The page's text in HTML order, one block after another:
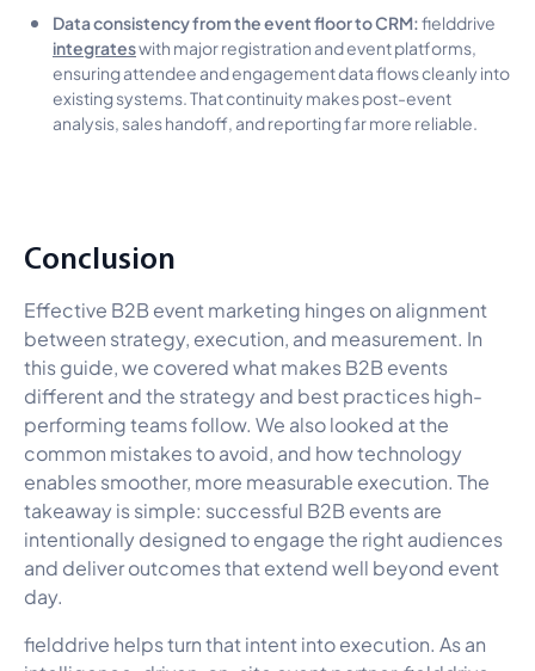
Data consistency from the event floor to CRM:fielddrive
integrateswith major registration and event platforms,
ensuring attendee and engagement data flows cleanly into
existing systems. That continuity makes post-event
analysis, sales handoff, and reporting far more reliable.
Conclusion
Effective B2B event marketing hinges on alignment
between strategy, execution, and measurement. In
this guide, we covered what makes B2B events
different and the strategy and best practices high-
performing teams follow. We also looked at the
common mistakes to avoid, and how technology
enables smoother, more measurable execution. The
takeaway is simple: successful B2B events are
intentionally designed to engage the right audiences
and deliver outcomes that extend well beyond event
day.
fielddrive helps turn that intent into execution. As an